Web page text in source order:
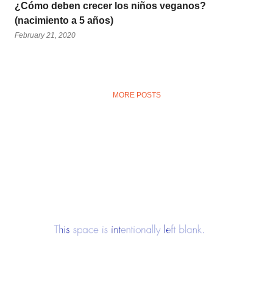
¿Cómo deben crecer los niños veganos?
(nacimiento a 5 años)
February 21, 2020
MORE POSTS